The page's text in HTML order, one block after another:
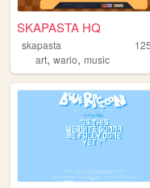
SKAPASTA HQ
skapasta
art, wario, music